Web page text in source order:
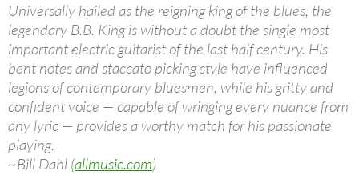
Universally hailed as the reigning king of the blues, the
legendary B.B. King is without a doubt the single most
important electric guitarist of the last half century. His
bent notes and staccato picking style have influenced
legions of contemporary bluesmen, while his gritty and
confident voice — capable of wringing every nuance from
any lyric — provides a worthy match for his passionate
playing.
~Bill Dahl (allmusic.com)